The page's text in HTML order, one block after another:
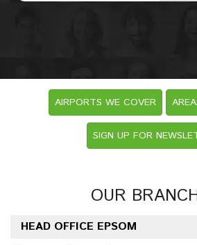
AIRPORTS WE COVER
SIGN UP FOR
OUR
HEAD OFFICE EPSOM